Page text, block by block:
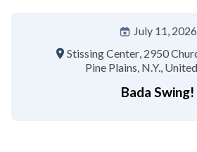
July 11, 2026
Stissing Center 2950
Pine Plains, N.Y.
Bada Swing!